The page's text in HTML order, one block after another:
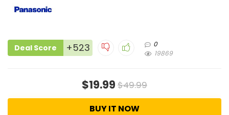
Deal Score +523
0
19869
$19.99 $49.99
BUY IT NOW